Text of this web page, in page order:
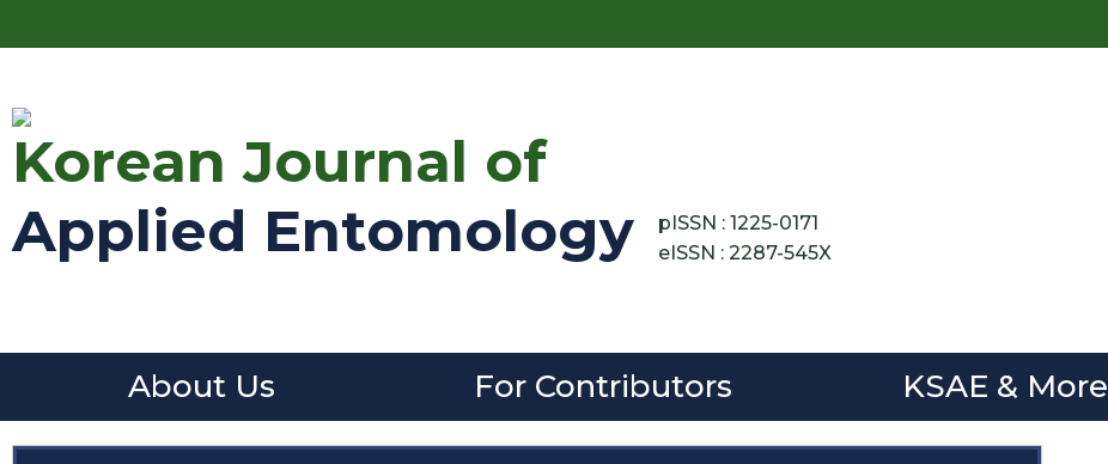
Korean Journal of
Applied Entomology
pISSN : 1225-0171
eISSN : 2287-545X
About Us For Contributors KSAE & More